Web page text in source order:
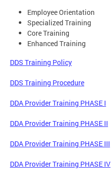
Employee Orientation
Specialized Training
Core Training
Enhanced Training
DDS Training Policy
DDS Training Procedure
DDA Provider Training PHASE I
DDA Provider Training PHASE II
DDA Provider Training PHASE III
DDA Provider Training PHASE IV